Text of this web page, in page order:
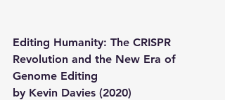
Editing Humanity: The CRISPR
Revolution and the New Era of
Genome Editing
by Kevin Davies (2020)